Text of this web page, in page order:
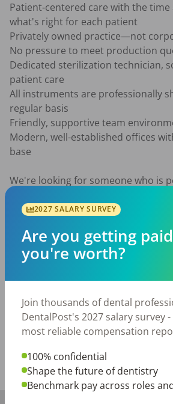
Patient-centered care with the
what's right for each patient
Privately owned practice—not
No pressure to meet production
Dedicated sterilization technician,
patient care
All instruments are professionally
regular basis
Friendly, supportive team
Modern, well-established offices
base
We're looking for someone who is
enjoys building lasting
working alongside a team that
Whether you're looking for a full-
flexible part-time schedule, we'd
Apply today—we're excited to meet
Posted/Updated:Jul 07, 2026
Share with a friend:
2027 SALARY SURVEY
Are you getting
you're worth?
Join thousands of dental
DentalPost's 2027 salary survey
most reliable compensation
100% confidential
Shape the future of dentistry
Benchmark pay across roles